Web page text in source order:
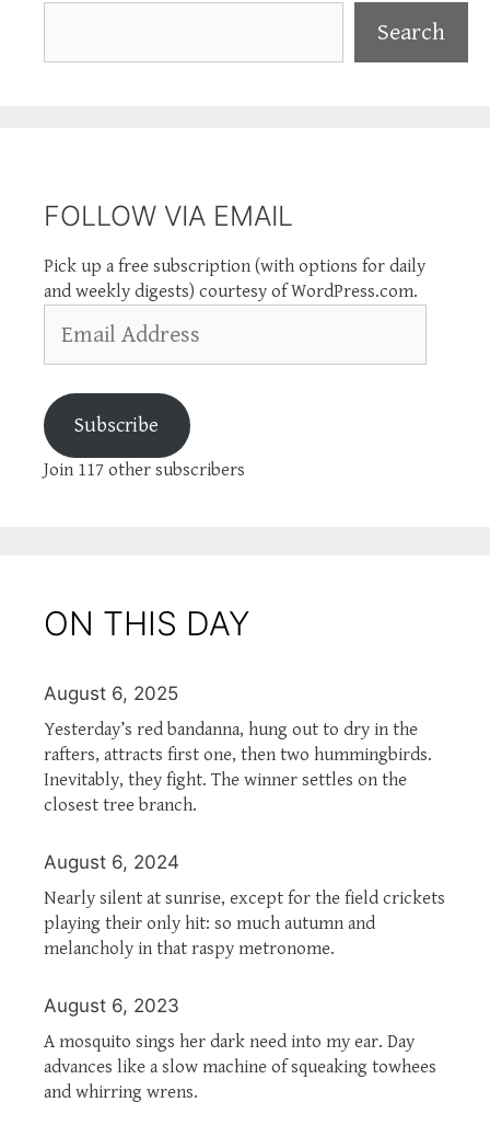
Search
FOLLOW VIA EMAIL
Pick up a free subscription (with options for daily
and weekly digests) courtesy of WordPress.com.
Address
Subscribe
Join 117 other subscribers
ON THIS DAY
August 6, 2025
Yesterday’s red bandanna, hung out to dry in the
rafters, attracts first one, then two hummingbirds.
Inevitably, they fight. The winner settles on the
closest tree branch.
August 6, 2024
Nearly silent at sunrise, except for the field crickets
playing their only hit: so much autumn and
melancholy in that raspy metronome.
August 6, 2023
A mosquito sings her dark need into my ear. Day
advances like a slow machine of squeaking towhees
and whirring wrens.